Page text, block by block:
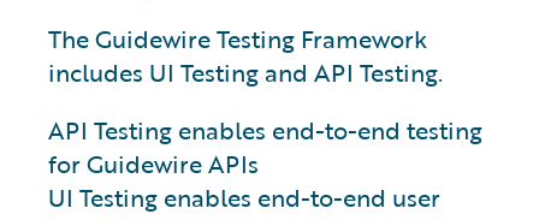
The Guidewire Testing Framework
includes UI Testing and API Testing.
API Testing enables end-to-end testing
for Guidewire APIs
UI Testing enables end-to-end user